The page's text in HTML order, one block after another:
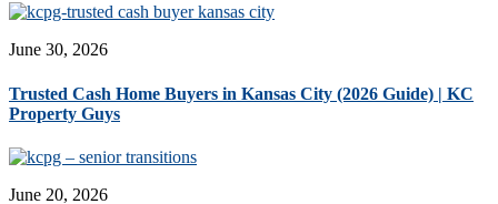
June 30, 2026
Trusted Cash Home Buyers in Kansas City (2026 Guide) | KC
Property Guys
June 20, 2026